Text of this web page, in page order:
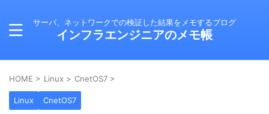
サーバ、ネットワークでの検証した結果をメモするブログ
インフラエンジニアのメモ帳
HOME > Linux > CnetOS7 >
Linux CnetOS7